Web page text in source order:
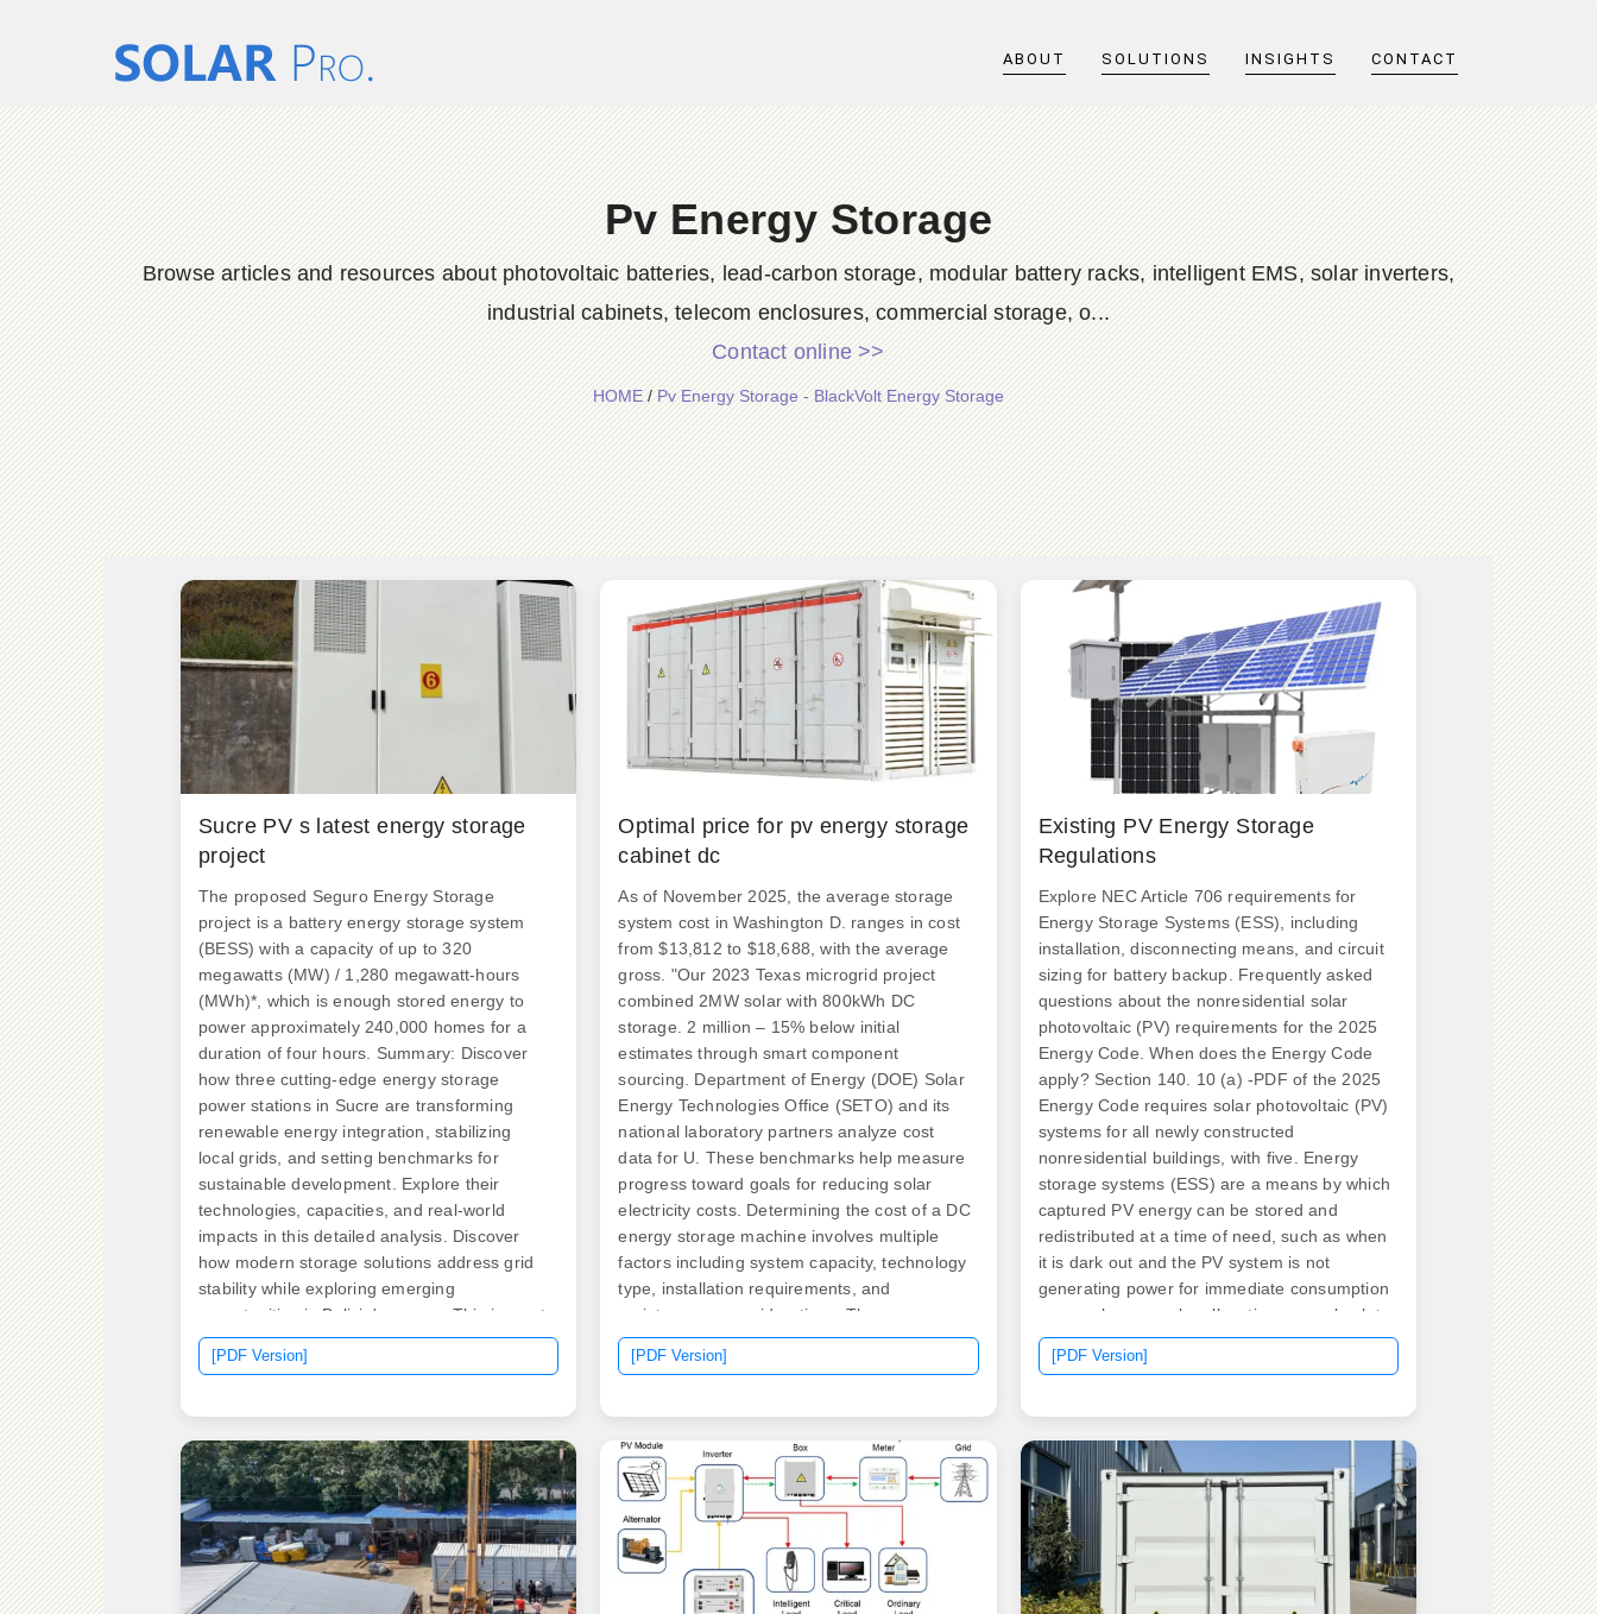
ABOUT SOLUTIONS INSIGHTS CONTACT
Pv Energy Storage
Browse articles and resources about photovoltaic batteries, lead-carbon storage, modular battery racks, intelligent EMS, solar inverters,
industrial cabinets, telecom enclosures, commercial storage, o...
Contact online >>
HOME/Pv Energy Storage - BlackVolt Energy Storage
Sucre PV s latest energy storage
project
The proposed Seguro Energy Storage
project is a battery energy storage system
(BESS) with a capacity of up to 320
megawatts (MW) / 1,280 megawatt-hours
(MWh)*, which is enough stored energy to
power approximately 240,000 homes for a
duration of four hours. Summary: Discover
how three cutting-edge energy storage
power stations in Sucre are transforming
renewable energy integration, stabilizing
local grids, and setting benchmarks for
sustainable development. Explore their
technologies, capacities, and real-world
impacts in this detailed analysis. Discover
how modern storage solutions address grid
stability while exploring emerging
opportunities in Bolivia's energy. This is a set
of integrated systemscombining bidirectional
PCS converter with energy storage
the source of electricity. APR Energy's Trujillo
site was named one of the. ect in Cambridge,
Minnesota. The project marks the first
commercial deployment of Form Energy's
iron-air battery technology. — In support of
President Biden"s Investing in America
agenda, the U. Department of Energy (DOE).
.
[PDF Version]
Optimal price for pv energy storage
cabinet dc
As of November 2025, the average storage
system cost in Washington D. ranges in cost
from $13,812 to $18,688, with the average
gross. "Our 2023 Texas microgrid project
combined 2MW solar with 800kWh DC
storage. 2 million – 15% below initial
estimates through smart component
sourcing. Department of Energy (DOE) Solar
Energy Technologies Office (SETO) and its
national laboratory partners analyze cost
data for U. These benchmarks help measure
progress toward goals for reducing solar
electricity costs. Determining the cost of a DC
energy storage machine involves multiple
factors including system capacity, technology
type, installation requirements, and
maintenance considerations. The average
price range for DC energy storage systems
can vary widely, from approximately $5,000
from $0. But wait—why the wild variation?
Let's dive deeper.
[PDF Version]
Existing PV Energy Storage
Regulations
Explore NEC Article 706 requirements for
Energy Storage Systems (ESS), including
installation, disconnecting means, and circuit
sizing for battery backup. Frequently asked
questions about the nonresidential solar
photovoltaic (PV) requirements for the 2025
Energy Code. When does the Energy Code
apply? Section 140. 10 (a) -PDF of the 2025
Energy Code requires solar photovoltaic (PV)
systems for all newly constructed
nonresidential buildings, with five. Energy
storage systems (ESS) are a means by which
captured PV energy can be stored and
redistributed at a time of need, such as when
it is dark out and the PV system is not
generating power for immediate consumption
or, on a larger scale, allocating power back to
the grid when it demands it. For any master
electrician or journeyman electrician,
storage systems must follow is no longer.
Energy storage regulations encompass
several key components that facilitate the
integration of storage technologies into the
energy landscape. Germany's 2024 feed-in
tariff (FIT) rates. .
[PDF Version]